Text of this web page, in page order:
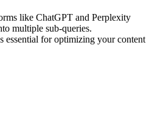
like ChatGPT and Perplexity
multiple sub-queries.
essential for optimizing your content